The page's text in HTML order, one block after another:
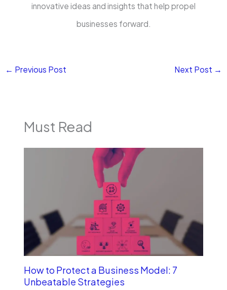
innovative ideas and insights that help propel
businesses forward.
← Previous Post Next Post →
Must Read
How to Protect a Business Model: 7
Unbe­atable Strategies